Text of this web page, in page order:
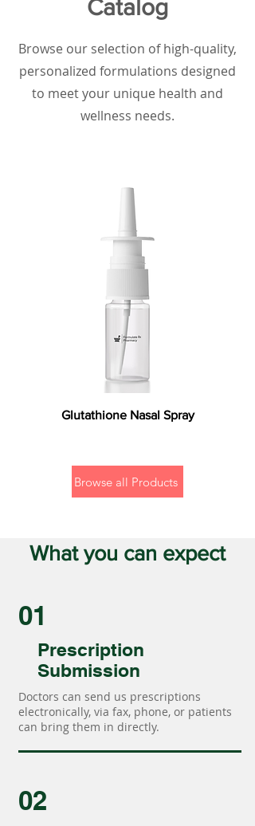
Catalog
Browse our selection of high-quality,
personalized formulations designed
to meet your unique health and
wellness needs.
Glutathione Nasal Spray
Browse all Products
What you can expect
01
Prescription
Submission
Doctors can send us prescriptions
electronically, via fax, phone, or patients
can bring them in directly.
02